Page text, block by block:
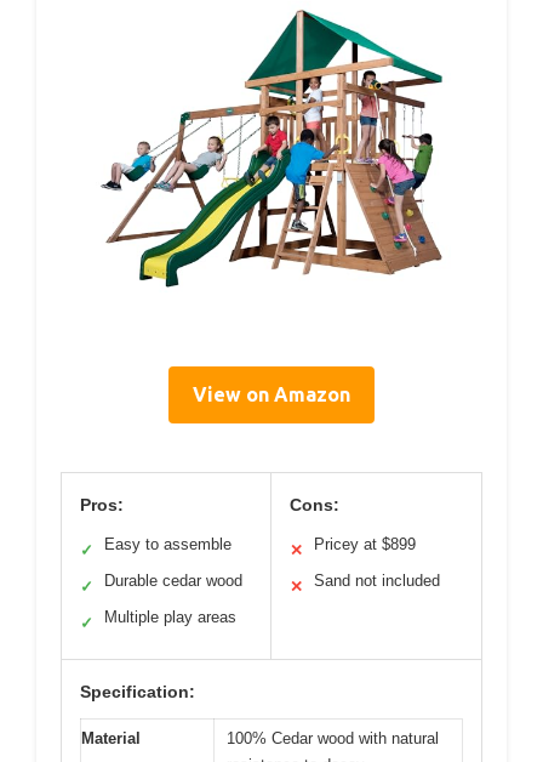
View on Amazon
Pros:
✓ Easy to assemble
✓ Durable cedar wood
✓ Multiple play areas
Cons:
✕ Pricey at $899
✕ Sand not included
Specification:
Material
100% Cedar wood with natural